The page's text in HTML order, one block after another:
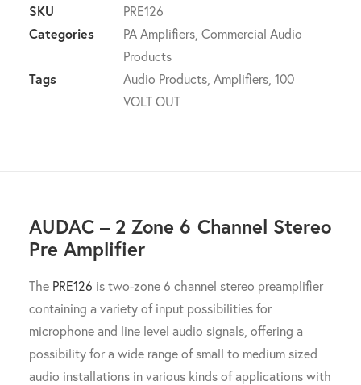
6
Channel
Pre
SKU
PRE126
Categories
PA Amplifiers, Commercial Audio
Products
Tags
Audio Products, Amplifiers, 100
VOLT OUT
AUDAC – 2 Zone 6 Channel Stereo
Pre Amplifier
The PRE126 is two-zone 6 channel stereo preamplifier
containing a variety of input possibilities for
microphone and line level audio signals, offering a
possibility for a wide range of small to medium sized
audio installations in various kinds of applications with